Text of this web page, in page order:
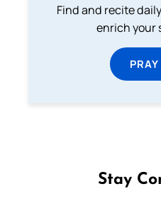
Find and recite
enrich your
Stay